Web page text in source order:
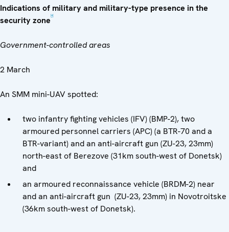
Indications of military and military-type presence in the
security zone [4]
Government-controlled areas
2 March
An SMM mini-UAV spotted:
two infantry fighting vehicles (IFV) (BMP-2), two
armoured personnel carriers (APC) (a BTR-70 and a
BTR-variant) and an anti-aircraft gun (ZU-23, 23mm)
north-east of Berezove (31km south-west of Donetsk)
and
an armoured reconnaissance vehicle (BRDM-2) near
and an anti-aircraft gun (ZU-23, 23mm) in Novotroitske
(36km south-west of Donetsk).